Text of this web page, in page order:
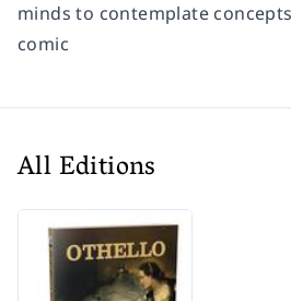
minds to contemplate
comic
All Editions